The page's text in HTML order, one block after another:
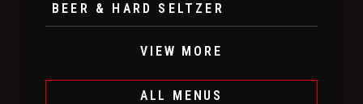
BEER & HARD SELTZER
VIEW MORE
ALL MENUS